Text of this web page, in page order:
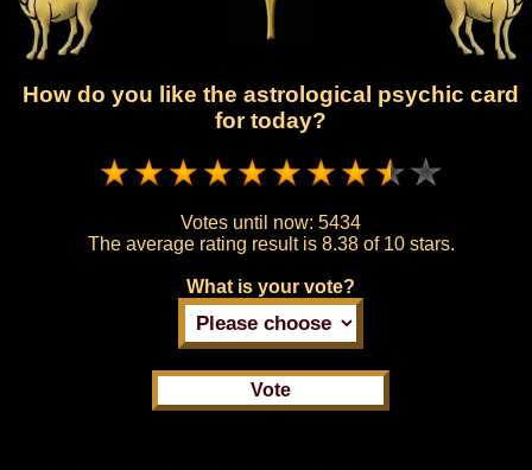
How do you like the astrological psychic card
for today?
Votes until now: 5434
The average rating result is 8.38 of 10 stars.
What is your vote?